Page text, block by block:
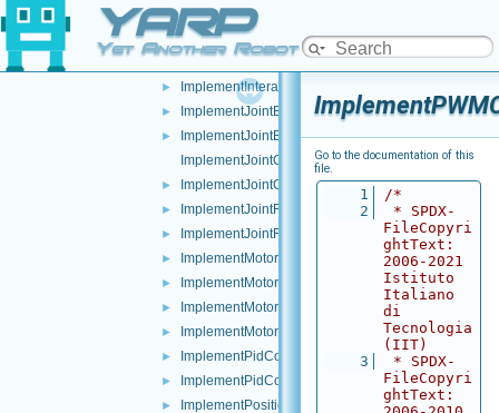
YARP
Yet Another Robot Platform
► ImplementImpedanceControl.cpp
► ImplementImpedanceControl.h
ImplementInteractionMode.cpp
► ImplementInteractionMode.h
► ImplementJointBrake.cpp
►
ImplementJointBrake.h
ImplementJointCoupling.cpp
► ImplementJointCoupling.h
► ImplementJointFault.cpp
► ImplementJointFault.h
► ImplementMotor.cpp
► ImplementMotor.h
► ImplementMotorEncoders.cpp
► ImplementMotorEncoders.h
► ImplementPidControl.cpp
► ImplementPidControl.h
► ImplementPositionControl.cpp
Go to the documentation of this
file.
    1
/*
    2
* SPDX-
FileCopyri
ghtText:
2006-2021
Istituto
Italiano
di
Tecnologia
(IIT)
    3
* SPDX-
FileCopyri
ghtText: